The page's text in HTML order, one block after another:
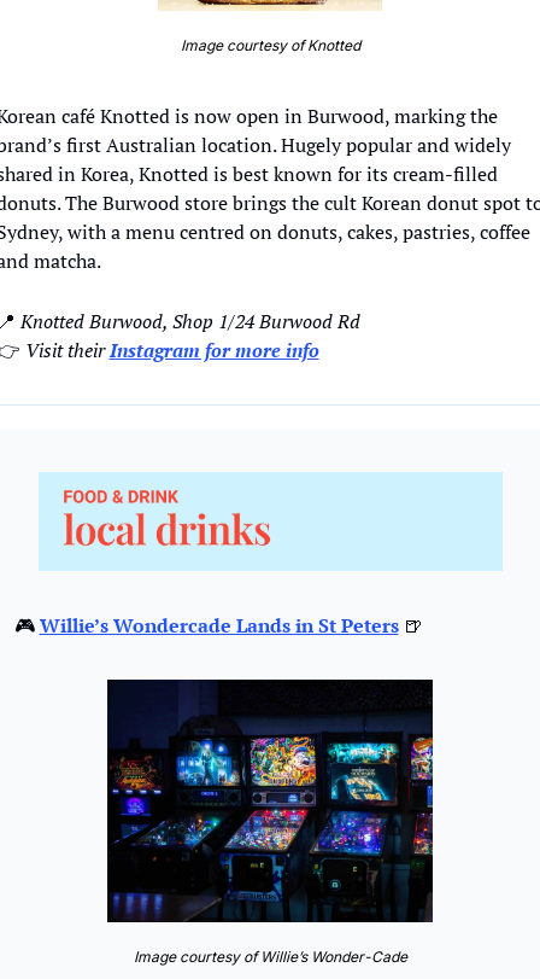
Image courtesy of Knotted
café Knotted is now open in Burwood, marking the
first Australian location. Hugely popular and widely
in Korea, Knotted is best known for its cream-filled
The Burwood store brings the cult Korean donut spot
with a menu centred on donuts, cakes, pastries, coffee
matcha.
Knotted Burwood, Shop 1/24 Burwood Rd
Visit their Instagram for more info
🎮 Willie’s Wondercade Lands in St Peters 🍺
Image courtesy of Willie’s Wonder-Cade